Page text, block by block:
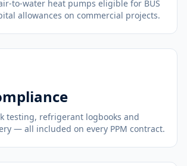
to-water heat pumps eligible for BUS
allowances on commercial projects.
testing, refrigerant logbooks and
— all included on every PPM contract.